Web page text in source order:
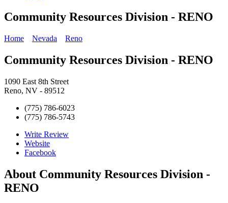
Community Resources Division - RENO
Home Nevada Reno
Community Resources Division - RENO
1090 East 8th Street
Reno, NV - 89512
(775) 786-6023
(775) 786-5743
Write Review
Website
Facebook
About Community Resources Division -
RENO